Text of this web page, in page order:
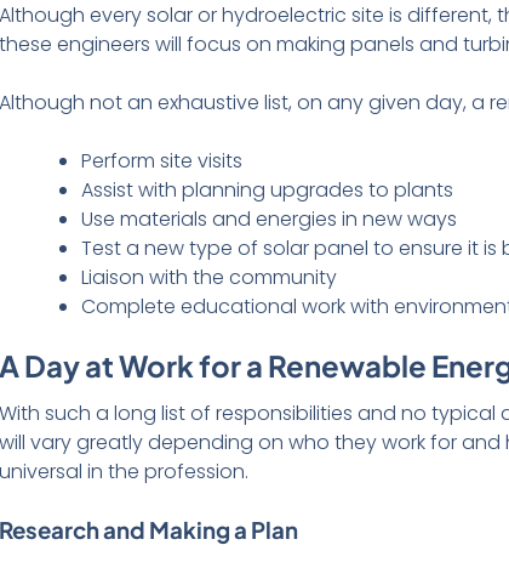
Although every solar or hydroelectric site is
these engineers will focus on making panels and
Although not an exhaustive list, on any given day, a
Perform site visits
Assist with planning upgrades to plants
Use materials and energies in new ways
Test a new type of solar panel to ensure it
Liaison with the community
Complete educational work with
A Day at Work for a Renewable
With such a long list of responsibilities and no typical
will vary greatly depending on who they work for
universal in the profession.
Research and Making a Plan